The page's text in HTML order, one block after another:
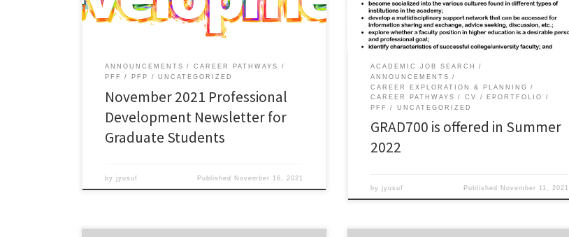
ANNOUNCEMENTS
CAREER PATHWAYS
PFF
PFP UNCATEGORIZED
November 2021 Professional
Development Newsletter for
Graduate Students
byjyusuf Published November 16, 2021
intended to help graduate students become better
prepared for and able […]
ACADEMIC JOB SEARCH
ANNOUNCEMENTS
CAREER EXPLORATION & PLANNING
CAREER PATHWAYS
CV
EPORTFOLIO
PFF
UNCATEGORIZED
GRAD700 is offered in Summer
2022
byjyusuf Published November 11, 2021